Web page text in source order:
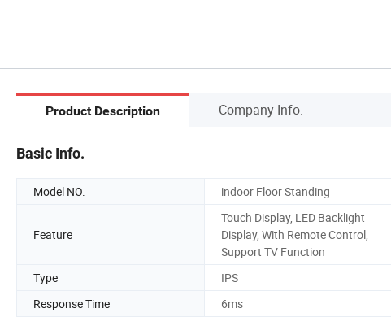
Product Description Company Info.
Basic Info.
Model NO. indoor Floor Standing
Feature
Touch Display, LED Backlight
Display, With Remote Control,
Support TV Function
Type IPS
Response Time
6ms